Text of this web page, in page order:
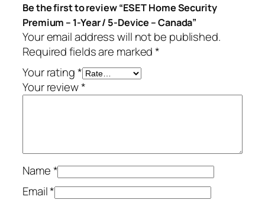
.
m
i
u
m
–
1
-
r
/
5
Be the first to review “ESET Home Security
Premium – 1-Year / 5-Device – Canada”
Your email address will not be published.
Required fields are marked*
Your rating*
Your review*
Name*
Email*